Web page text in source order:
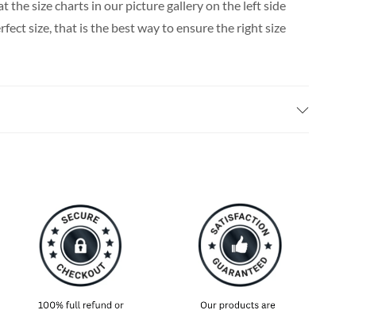
the size charts in our picture gallery on the left side
size, that is the best way to ensure the right size